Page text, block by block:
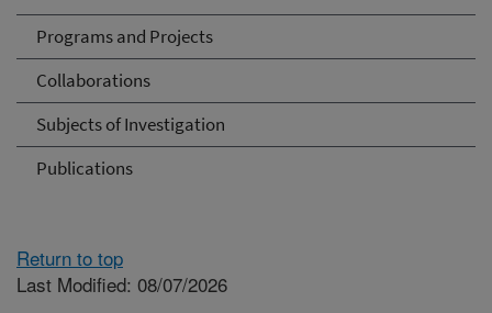
Programs and Projects
Collaborations
Subjects of Investigation
Publications
Return to top
Last Modified: 08/07/2026